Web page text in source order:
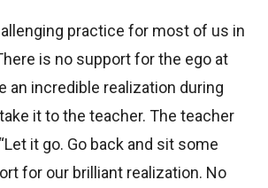
practice for most of us in
is no support for the ego at
an incredible realization during
it to the teacher. The teacher
it go. Go back and sit some
for our brilliant realization. No